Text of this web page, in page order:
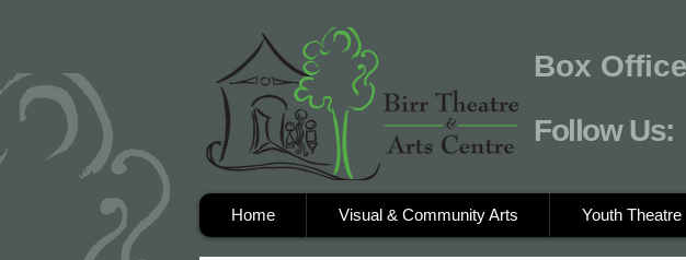
Box
Follow Us:
Home Visual & Community Arts Youth Theatre